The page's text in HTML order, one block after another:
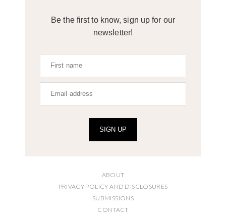
Be the first to know, sign up for our
newsletter!
SIGN UP
ABOUT
PRIVACY POLICY AND DISCLOSURES
SUBMISSIONS
CONTACT